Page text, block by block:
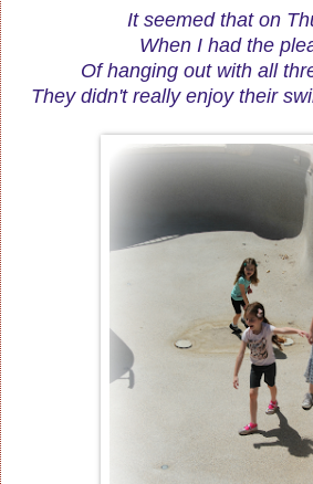
It seemed that on
When I had the
Of hanging out with all
They didn't really enjoy their